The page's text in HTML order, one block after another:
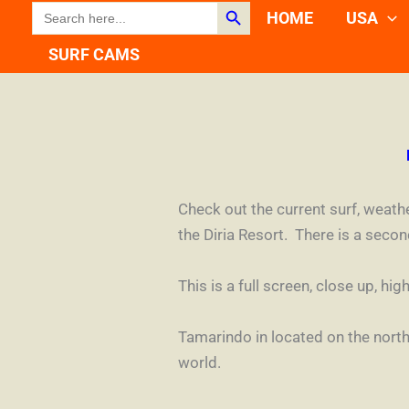
content
SEARCH
FOR:
HOME
USA
SURF CAMS
Check out the current surf,
the Diria Resort. There is a
This is a full screen, close up,
Tamarindo in located on the
world.